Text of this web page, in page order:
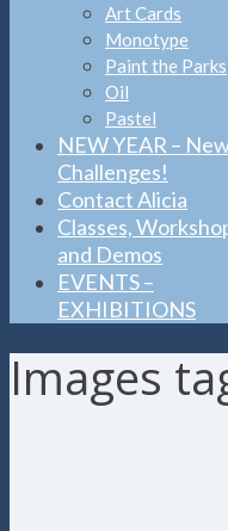
Art Cards
Monotype
Paint the Parks
Oil
Pastel
NEW YEAR –
Challenges!
Contact Alicia
Classes,
and Demos
EVENTS –
EXHIBITIONS
Images